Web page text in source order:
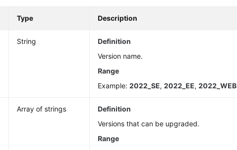
Type Description
String
Definition
Version name.
Range
Example:2022_SE,2022_EE,2022_WEB
Array of strings
Definition
Versions that can be upgraded.
Range